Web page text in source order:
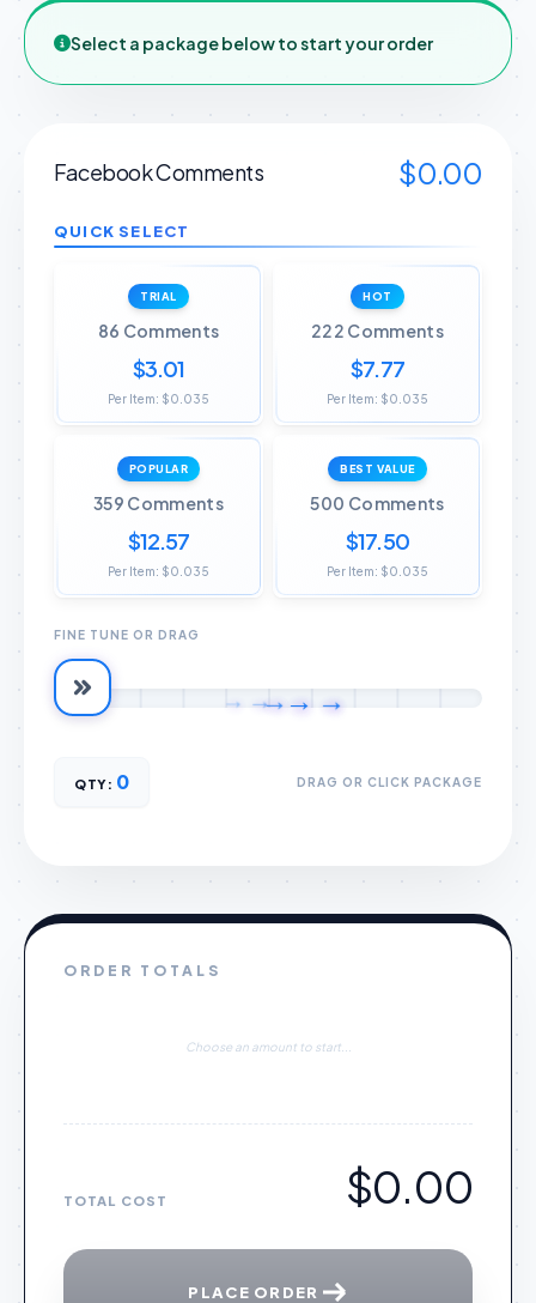
Select a package below to start your order
Facebook Comments $0.00
QUICK SELECT
TRIAL
86 Comments
$3.01
Per Item: $0.035
HOT
222 Comments
$7.77
Per Item: $0.035
POPULAR
359 Comments
$12.57
Per Item: $0.035
BEST VALUE
500 Comments
$17.50
Per Item: $0.035
FINE TUNE OR DRAG
→ →→→
QTY: 0 DRAG OR CLICK PACKAGE
ORDER TOTALS
Choose an amount to start...
TOTAL COST $0.00
PLACE ORDER